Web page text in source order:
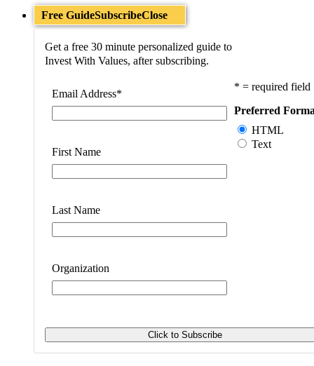
Free GuideSubscribeClose
Get a free 30 minute personalized guide to
Invest With Values, after subscribing.
Email Address*
First Name
Last Name
Organization
* = required field
Preferred
HTML
Text